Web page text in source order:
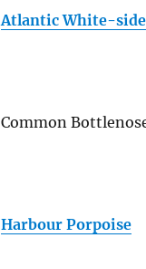
Atlantic White-
Common
Harbour Porpoise